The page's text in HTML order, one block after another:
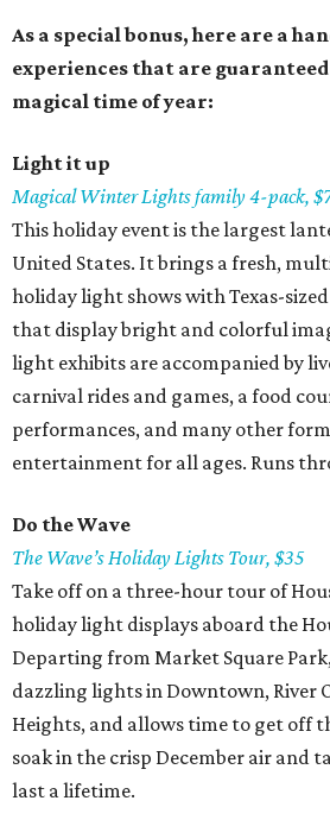
As a special bonus, here are a
experiences that are
magical time of year:
Light it up
Magical Winter Lights family 4-pack,
This holiday event is the largest
United States. It brings a fresh,
holiday light shows with Texas-
that display bright and colorful
light exhibits are accompanied by
carnival rides and games, a food
performances, and many other
entertainment for all ages. Runs
Do theWave
The Wave’s Holiday Lights Tour, $35
Take off on a three-hour tour of
holiday light displays aboard the
Departing from Market Square
dazzling lights in Downtown, River
Heights, and allows time to get off
soak in the crisp December air and
last a lifetime.